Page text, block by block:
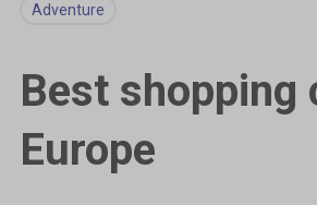
Adventure
Best shopping
Europe